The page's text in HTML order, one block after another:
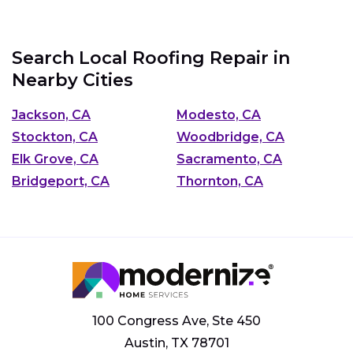
Search Local Roofing Repair in
Nearby Cities
Jackson, CA
Modesto, CA
Stockton, CA
Woodbridge, CA
Elk Grove, CA
Sacramento, CA
Bridgeport, CA
Thornton, CA
100 Congress Ave, Ste 450
Austin, TX 78701